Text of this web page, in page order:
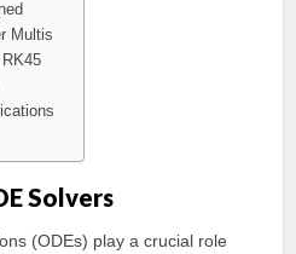
Multis
Solvers
(ODEs) play a crucial role